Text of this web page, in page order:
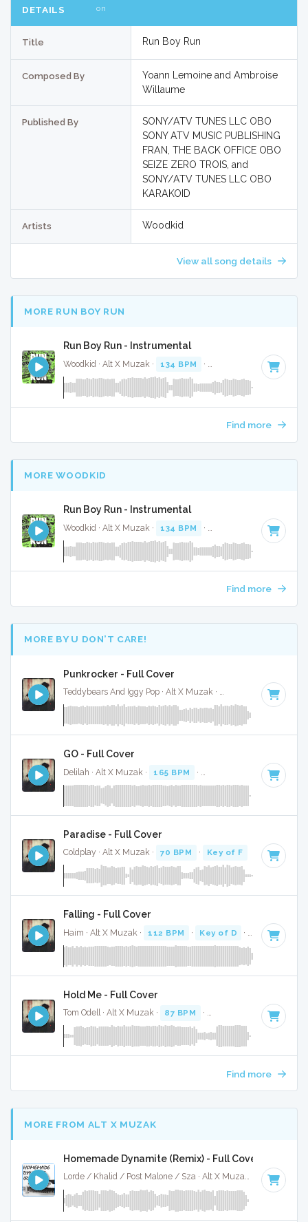
DETAILS
on
Title Run Boy Run
Composed By
Yoann Lemoine and Ambroise
Willaume
Published By
SONY/ATV TUNES LLC OBO
SONY ATV MUSIC PUBLISHING
FRAN, THE BACK OFFICE OBO
SEIZE ZERO TROIS, and
SONY/ATV TUNES LLC OBO
KARAKOID
Artists Woodkid
View all song details
MORE RUN BOY RUN
Run Boy Run - Instrumental
Woodkid · Alt X Muzak · 134 BPM · Key of D# minor
Find more
MORE WOODKID
Run Boy Run - Instrumental
Woodkid · Alt X Muzak · 134 BPM · Key of D# minor
Find more
MORE BY U DON’T CARE!
Punkrocker - Full Cover
Teddybears And Iggy Pop · Alt X Muzak · · Key of
GO - Full Cover
Delilah · Alt X Muzak · 165 BPM · · 3:33
Paradise - Full Cover
Coldplay · Alt X Muzak · 70 BPM · Key of F · 4:28
Falling - Full Cover
Haim · Alt X Muzak · 112 BPM · Key of D · 4:19
Hold Me - Full Cover
Tom Odell · Alt X Muzak · 87 BPM · Key of D# · 3:07
Find more
MORE FROM ALT X MUZAK
Homemade Dynamite (Remix) - Full Cover
Lorde / Khalid / Post Malone / Sza · Alt X Muzak · 107 BPM